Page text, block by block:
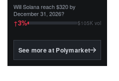
The fund invests in cash
and US Treasuries with a $3
MILLION minimum, and is
BlackRock's existing
Will Solana reach $320 by
December 31, 2026?
↑3% $105K vol
See more at Polymarket